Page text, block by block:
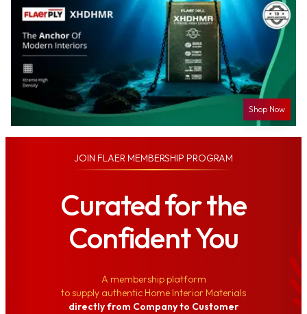
Shop Now
JOIN FLAER MEMBERSHIP PROGRAM
Curated for the
Confident You
A membership platform
to supply authentic Home Interior Materials
directly from Company to Customer